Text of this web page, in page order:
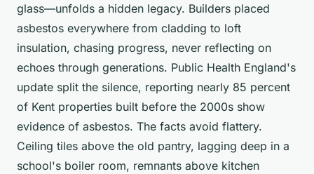
glass—unfolds a hidden legacy. Builders placed
asbestos everywhere from cladding to loft
insulation, chasing progress, never reflecting on
echoes through generations. Public Health England's
update split the silence, reporting nearly 85 percent
of Kent properties built before the 2000s show
evidence of asbestos. The facts avoid flattery.
Ceiling tiles above the old pantry, lagging deep in a
school's boiler room, remnants above kitchen